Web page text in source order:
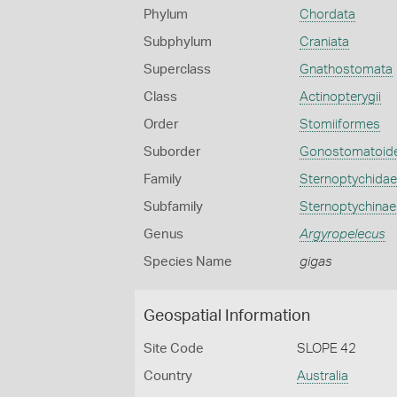
Phylum Chordata
Subphylum Craniata
Superclass Gnathostomata
Class Actinopterygii
Order Stomiiformes
Suborder
Family Sternoptychidae
Subfamily Sternoptychinae
Genus Argyropelecus
Species Name gigas
Geospatial Information
Site Code SLOPE 42
Country Australia